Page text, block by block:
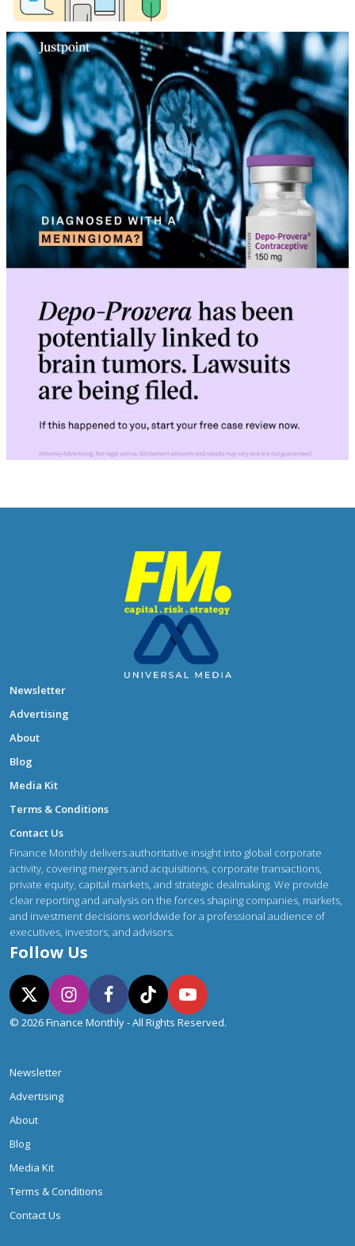
Newsletter
Advertising
About
Blog
Media Kit
Terms & Conditions
Contact Us
Finance Monthly delivers authoritative insight into global corporate
activity, covering mergers and acquisitions, corporate transactions,
private equity, capital markets, and strategic dealmaking. We provide
clear reporting and analysis on the forces shaping companies, markets,
and investment decisions worldwide for a professional audience of
executives, investors, and advisors.
Follow Us
© 2026 Finance Monthly - All Rights Reserved.
Newsletter
Advertising
About
Blog
Media Kit
Terms & Conditions
Contact Us